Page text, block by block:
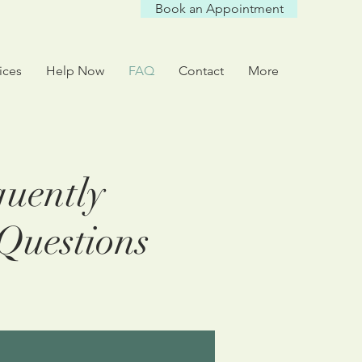
Book an Appointment
Help Now FAQ Contact More